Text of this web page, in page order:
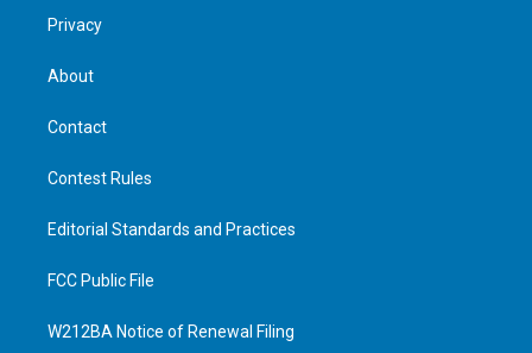
Privacy
About
Contact
Contest Rules
Editorial Standards and Practices
FCC Public File
W212BA Notice of Renewal Filing